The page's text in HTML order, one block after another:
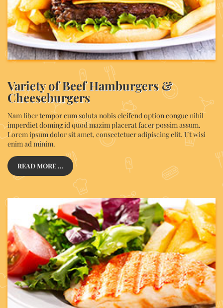
Variety of Beef Hamburgers &
Cheeseburgers
Nam liber tempor cum soluta nobis eleifend option congue nihil
imperdiet doming id quod mazim placerat facer possim assum.
Lorem ipsum dolor sit amet, consectetuer adipiscing elit. Ut wisi
enim ad minim.
READ MORE …